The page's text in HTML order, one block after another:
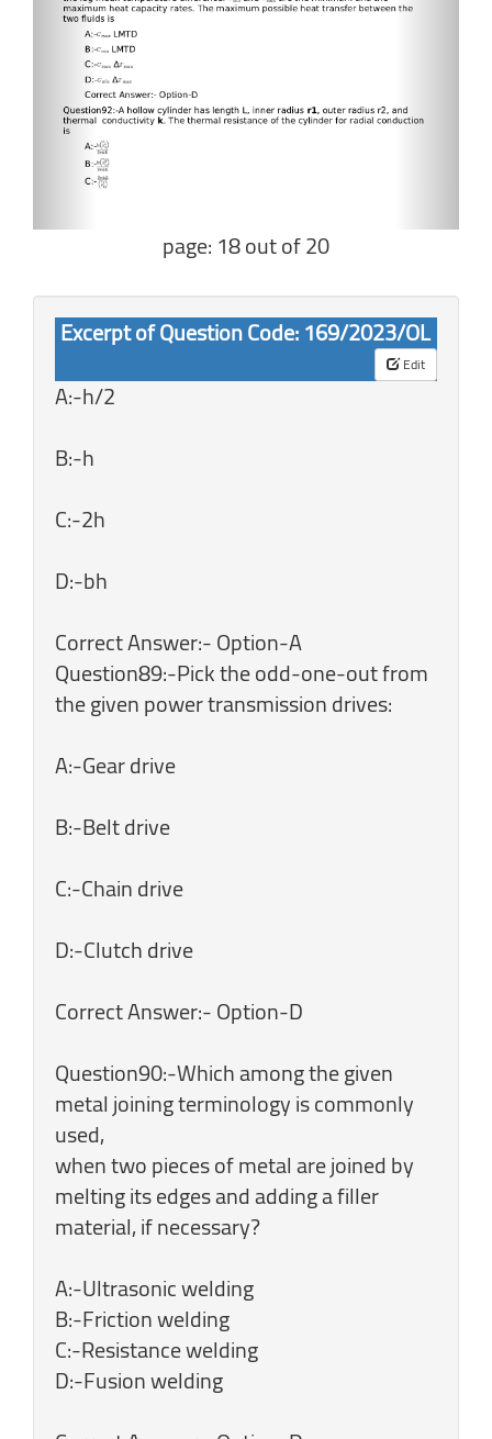
page: 18 out of 20
Excerpt of Question Code: 169/2023/OL
Edit
A:-h/2
B:-h
C:-2h
D:-bh
Correct Answer:- Option-A
Question89:-Pick the odd-one-out from
the given power transmission drives:
A:-Gear drive
B:-Belt drive
C:-Chain drive
D:-Clutch drive
Correct Answer:- Option-D
Question90:-Which among the given
metal joining terminology is commonly
used,
when two pieces of metal are joined by
melting its edges and adding a filler
material, if necessary?
A:-Ultrasonic welding
B:-Friction welding
C:-Resistance welding
D:-Fusion welding